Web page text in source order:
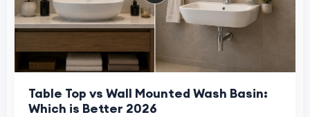
Table Top vs Wall Mounted Wash Basin:
Which is Better 2026